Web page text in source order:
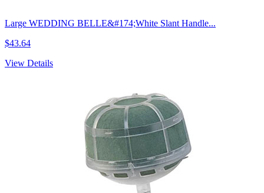
Large WEDDING BELLE&#174;White Slant Handle...
$43.64
View Details